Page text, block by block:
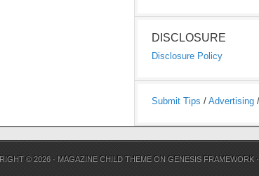
DISCLOSURE
Disclosure Policy
Submit Tips / Advertising /
© 2026 · MAGAZINE CHILD THEME ONGENESIS FRAMEWORK